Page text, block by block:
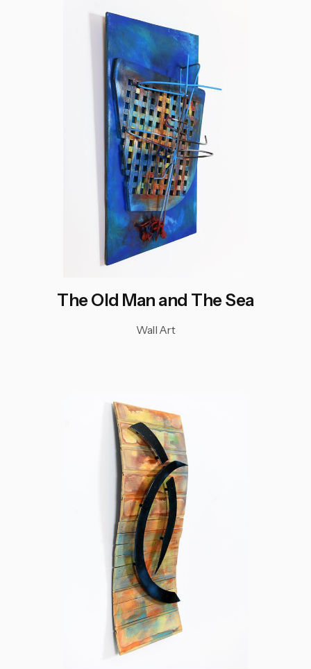
The Old Man and The Sea
Wall Art